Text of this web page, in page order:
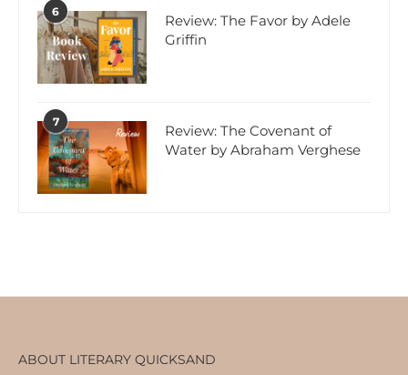
6
Review: The Favor by Adele
Griffin
7
Review: The Covenant of
Water by Abraham Verghese
ABOUT LITERARY QUICKSAND